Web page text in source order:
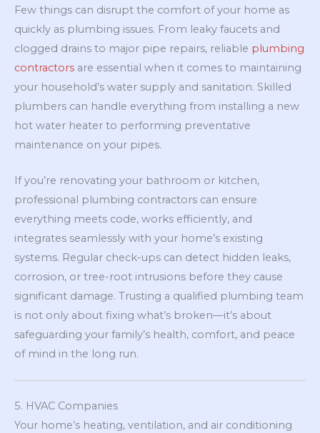
Few things can disrupt the comfort of your home as
quickly as plumbing issues. From leaky faucets and
clogged drains to major pipe repairs, reliable plumbing
contractors are essential when it comes to maintaining
your household’s water supply and sanitation. Skilled
plumbers can handle everything from installing a new
hot water heater to performing preventative
maintenance on your pipes.
If you’re renovating your bathroom or kitchen,
professional plumbing contractors can ensure
everything meets code, works efficiently, and
integrates seamlessly with your home’s existing
systems. Regular check-ups can detect hidden leaks,
corrosion, or tree-root intrusions before they cause
significant damage. Trusting a qualified plumbing team
is not only about fixing what’s broken—it’s about
safeguarding your family’s health, comfort, and peace
of mind in the long run.
5. HVAC Companies
Your home’s heating, ventilation, and air conditioning